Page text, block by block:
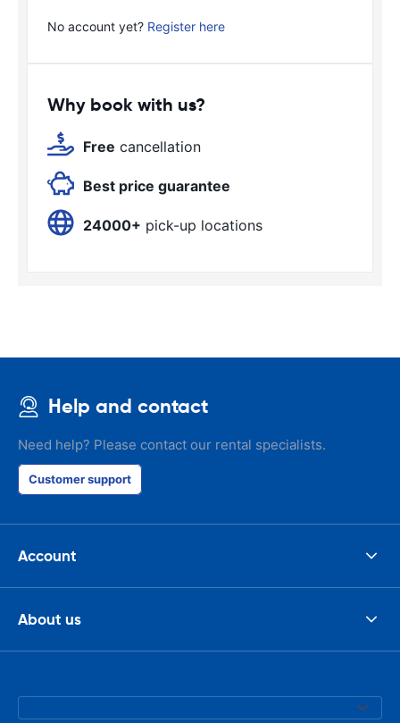
No account yet? Register here
Why book with us?
Free cancellation
Best price guarantee
24000+ pick-up locations
Help and contact
Need help? Please contact our rental specialists.
Customer support
Account
About us